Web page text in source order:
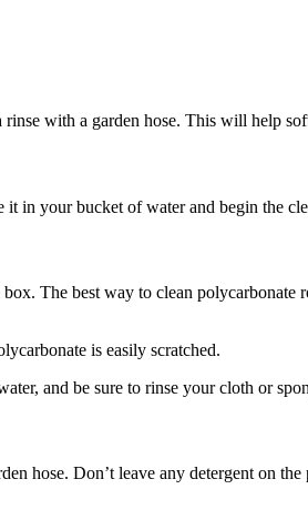
with a garden hose. This will help
in your bucket of water and begin the
The best way to clean
is easily scratched.
and be sure to rinse your cloth or
hose. Don’t leave any detergent on